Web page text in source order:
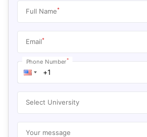
Full Name*
Email*
Phone Number*
Select University
Your message